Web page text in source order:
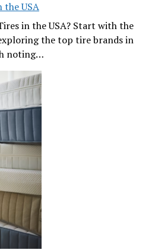
the USA
in the USA? Start with the
the top tire brands in
noting…